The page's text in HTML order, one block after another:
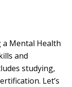
Mental Health
and
studying,
Let’s